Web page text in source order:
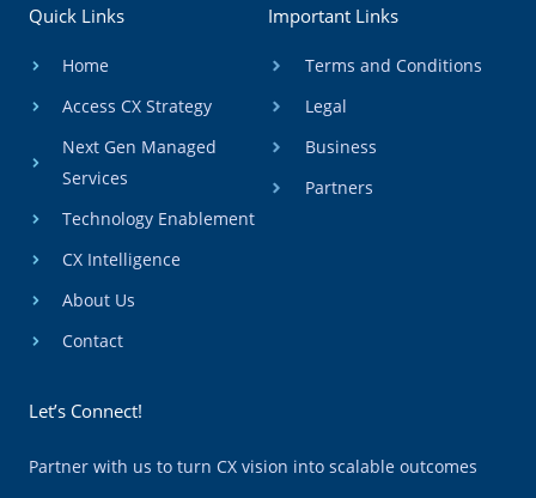
Quick Links
Home
Access CX Strategy
Next Gen Managed
Services
Technology Enablement
CX Intelligence
About Us
Contact
Important Links
Terms and Conditions
Legal
Business
Partners
Let’s Connect!
Partner with us to turn CX vision into scalable outcomes